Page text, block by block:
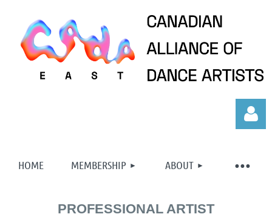
HOME MEMBERSHIP ABOUT
PROFESSIONAL ARTIST